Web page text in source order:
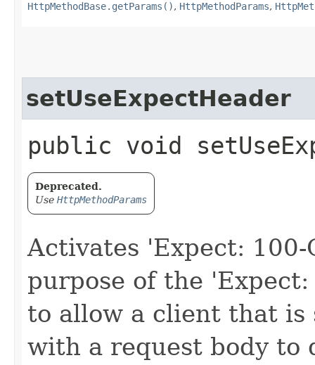
HttpMethodBase.getParams(), HttpMethodParams,
setUseExpectHeader
public void
Deprecated.
Use HttpMethodParams
Activates 'Expect:
purpose of the
to allow a client that is
with a request body